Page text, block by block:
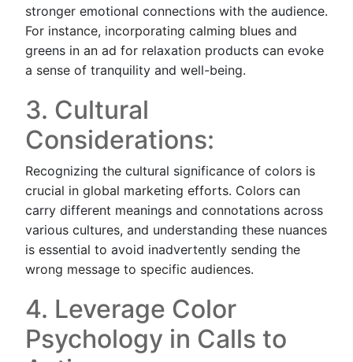
stronger emotional connections with the audience.
For instance, incorporating calming blues and
greens in an ad for relaxation products can evoke
a sense of tranquility and well-being.
3. Cultural
Considerations:
Recognizing the cultural significance of colors is
crucial in global marketing efforts. Colors can
carry different meanings and connotations across
various cultures, and understanding these nuances
is essential to avoid inadvertently sending the
wrong message to specific audiences.
4. Leverage Color
Psychology in Calls to